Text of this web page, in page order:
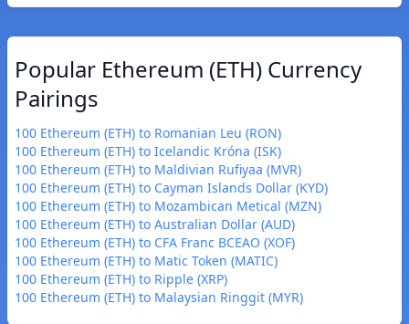
Popular Ethereum (ETH) Currency
Pairings
100 Ethereum (ETH) to Romanian Leu (RON)
100 Ethereum (ETH) to Icelandic Króna (ISK)
100 Ethereum (ETH) to Maldivian Rufiyaa (MVR)
100 Ethereum (ETH) to Cayman Islands Dollar (KYD)
100 Ethereum (ETH) to Mozambican Metical (MZN)
100 Ethereum (ETH) to Australian Dollar (AUD)
100 Ethereum (ETH) to CFA Franc BCEAO (XOF)
100 Ethereum (ETH) to Matic Token (MATIC)
100 Ethereum (ETH) to Ripple (XRP)
100 Ethereum (ETH) to Malaysian Ringgit (MYR)